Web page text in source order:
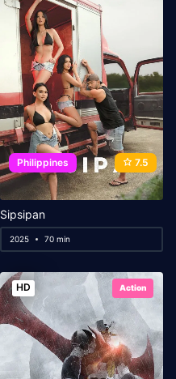
Philippines 7.5
Sipsipan
2025 70 min
HD Action